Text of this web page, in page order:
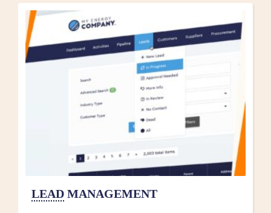
LEAD MANAGEMENT